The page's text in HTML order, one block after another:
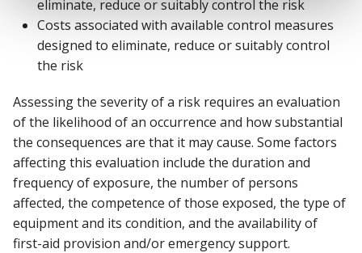
eliminate, reduce or suitably control the risk
Costs associated with available control measures
designed to eliminate, reduce or suitably control
the risk
Assessing the severity of a risk requires an evaluation
of the likelihood of an occurrence and how substantial
the consequences are that it may cause. Some factors
affecting this evaluation include the duration and
frequency of exposure, the number of persons
affected, the competence of those exposed, the type of
equipment and its condition, and the availability of
first-aid provision and/or emergency support.